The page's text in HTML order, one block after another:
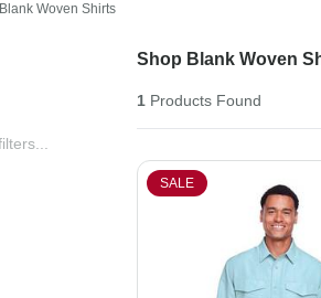
Woven Shirts
Shop Blank Woven
1Products Found
SALE